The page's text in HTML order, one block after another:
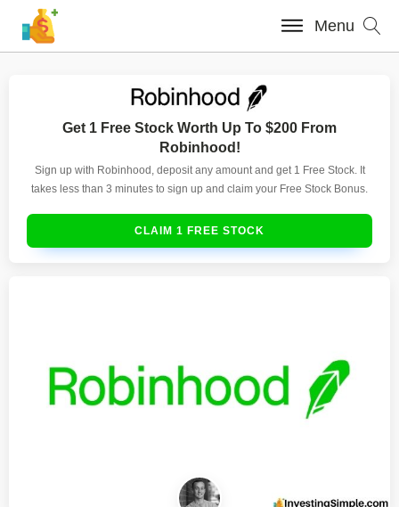
Menu
Get 1 Free Stock Worth Up To $200 From
Robinhood!
Sign up with Robinhood, deposit any amount and get 1 Free Stock. It
takes less than 3 minutes to sign up and claim your Free Stock Bonus.
CLAIM 1 FREE STOCK